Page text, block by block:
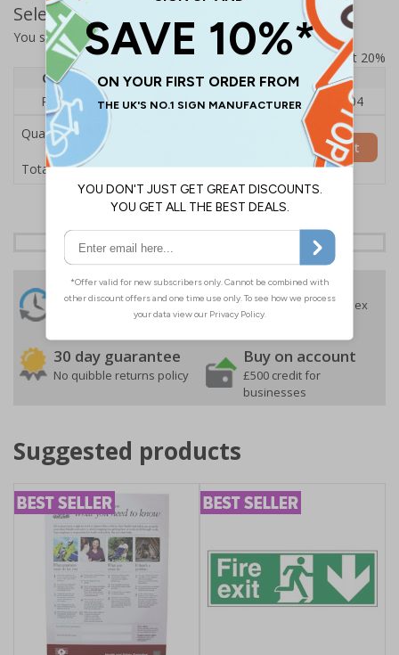
Select Quantity and Add To Basket
You selected:RS1-K48-0-76VFU-ALDSRB
Prices excludes VAT at 20%
Quantity
1 2 - 4
5+
Price Each
£140.04 £136.55
£126.04
Quantity
Total Price £140.04
Add to Basket
24 Hours
Despatch
Free delivery
On orders over £35 ex
VAT
30 day guarantee
No quibble returns policy
Buy on account
£500 credit for
businesses
Suggested products